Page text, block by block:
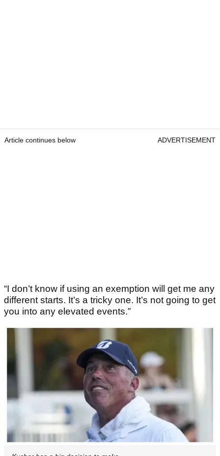
Article continues below ADVERTISEMENT
“I don’t know if using an exemption will get me any
different starts. It’s a tricky one. It’s not going to get
you into any elevated events.”